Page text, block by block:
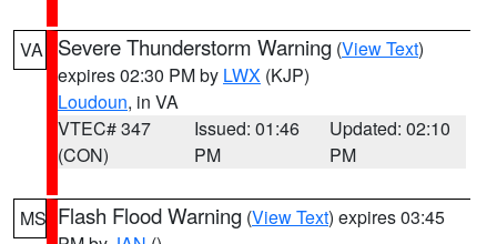
VA Severe Thunderstorm Warning (View Text)
expires 02:30 PM by LWX (KJP)
Loudoun, in VA
VTEC# 347
(CON)
Issued: 01:46
PM
Updated: 02:10
PM
MS Flash Flood Warning (View Text) expires 03:45